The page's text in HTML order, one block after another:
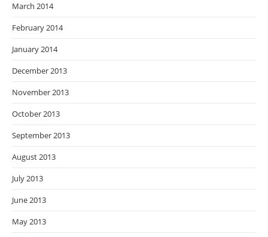
March 2014
February 2014
January 2014
December 2013
November 2013
October 2013
September 2013
August 2013
July 2013
June 2013
May 2013